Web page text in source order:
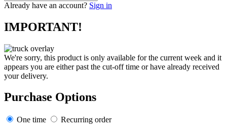
Already have an account? Sign in
IMPORTANT!
We're sorry, this product is only available for the current week and it
appears you are either past the cut-off time or have already received
your delivery.
Purchase Options
One time Recurring order